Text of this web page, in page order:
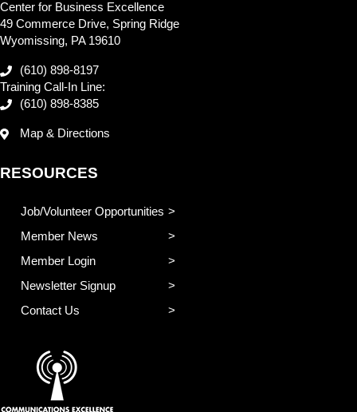
Center for Business Excellence
49 Commerce Drive, Spring Ridge
Wyomissing, PA 19610
(610) 898-8197
Training Call-In Line:
(610) 898-8385
Map & Directions
RESOURCES
Job/Volunteer Opportunities
Member News
Member Login
Newsletter Signup
Contact Us